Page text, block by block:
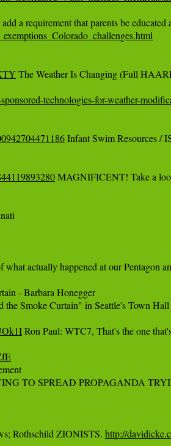
The Weather Is Changing (Full
technologies-for-weather-
Infant Swim Resources /
MAGNIFICENT! Take a
what actually happened at our
- Barbara Honegger
Smoke Curtain" in Seattle's Town
Ron Paul: WTC7, That's the one
TO SPREAD PROPAGANDA
Rothschild ZIONISTS. http://